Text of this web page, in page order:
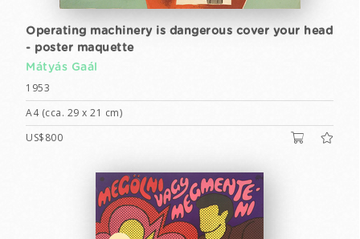
Operating machinery is dangerous cover your head
- poster maquette
Mátyás Gaál
1953
A4 (cca. 29 x 21 cm)
US$800